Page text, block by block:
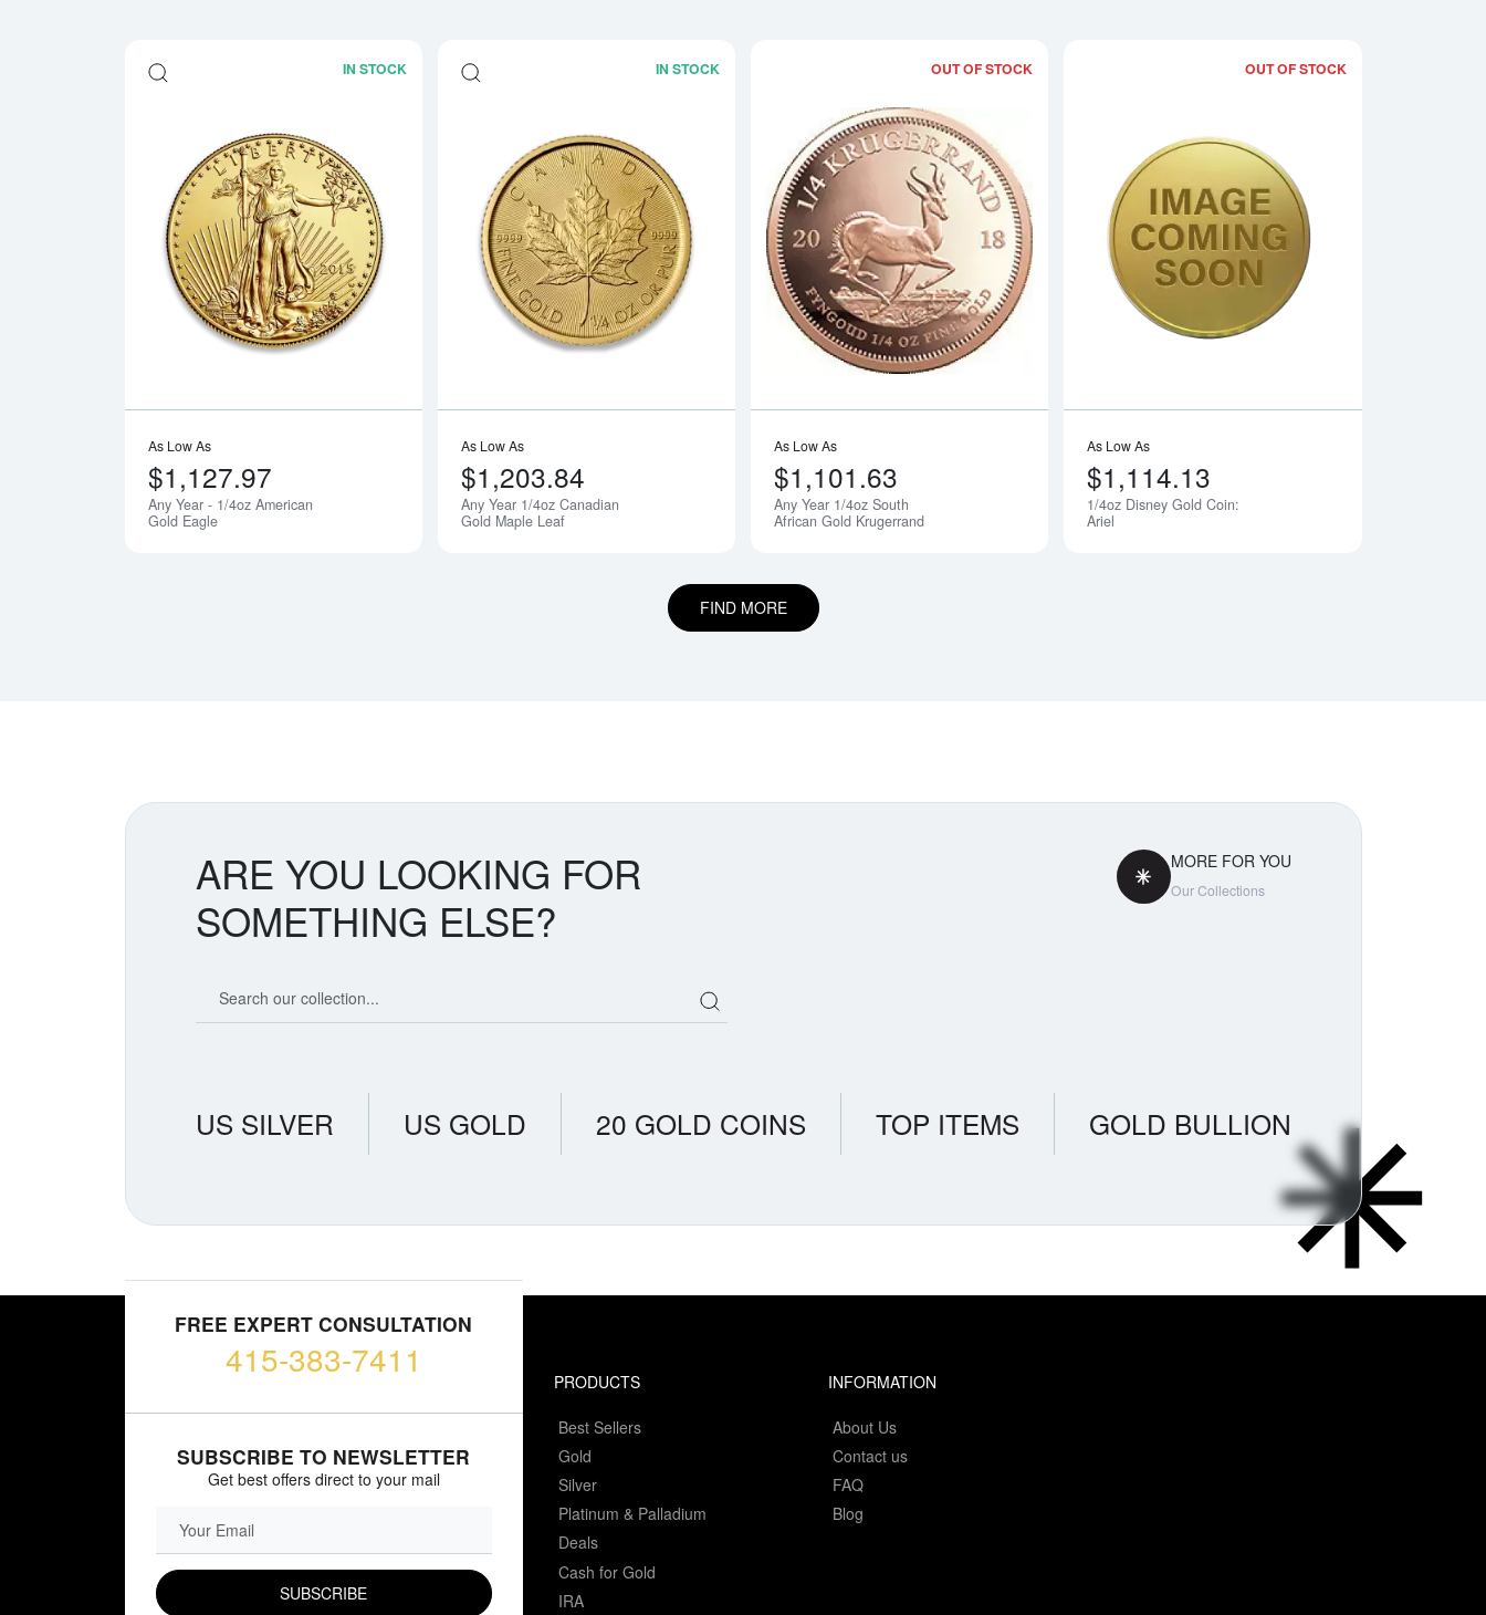
IN STOCK
Read more aboutAny Year - 1/4oz American Gold Eagle
As Low As
$1,127.97
Any Year - 1/4oz American
Gold Eagle
IN STOCK
Read more aboutAny Year 1/4oz Canadian Gold Maple Leaf
As Low As
$1,203.84
Any Year 1/4oz Canadian
Gold Maple Leaf
OUT OF STOCK
Read more aboutAny Year 1/4oz South African Gold Krugerrand
As Low As
$1,101.63
Any Year 1/4oz South
African Gold Krugerrand
Notify Me
OUT OF STOCK
As Low As
$1,114.13
1/4oz Disney Gold Coin:
Ariel
FIND MORE
ARE YOU LOOKING FOR
SOMETHING ELSE?
MORE FOR YOU
Our Collections
US SILVER US GOLD 20 GOLD COINS TOP ITEMS GOLD BULLION
FREE EXPERT CONSULTATION
415-383-7411
SUBSCRIBE TO NEWSLETTER
Get best offers direct to your mail
EMAIL FIELD
PRODUCTS
Best Sellers
Gold
Silver
Platinum & Palladium
Deals
Cash for Gold
IRA
INFORMATION
About Us
Contact us
FAQ
Blog